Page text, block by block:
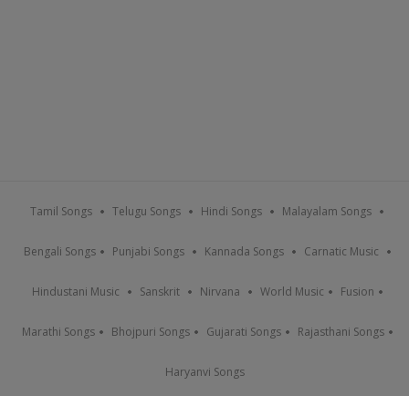
Tamil Songs Telugu Songs Hindi Songs Malayalam Songs
Bengali Songs Punjabi Songs Kannada Songs Carnatic Music
Hindustani Music Sanskrit Nirvana World Music Fusion
Marathi Songs Bhojpuri Songs Gujarati Songs Rajasthani Songs
Haryanvi Songs